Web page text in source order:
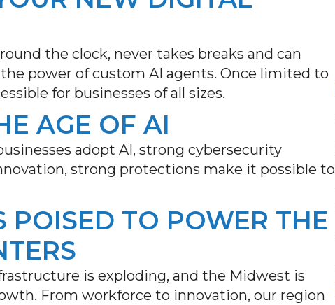
the clock, never takes breaks and can
the power of custom AI agents. Once limited to
for businesses of all sizes.
AGE OF AI
adopt AI, strong cybersecurity
strong protections make it possible to
POISED TO POWER THE
is exploding, and the Midwest is
From workforce to innovation, our region